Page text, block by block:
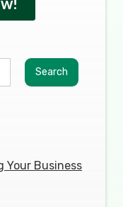
Your Business